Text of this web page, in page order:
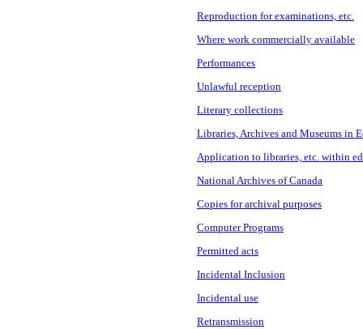
Reproduction for examinations, etc.
Where work commercially available
Performances
Unlawful reception
Literary collections
Libraries, Archives and Museums in
Application to libraries, etc. within
National Archives of Canada
Copies for archival purposes
Computer Programs
Permitted acts
Incidental Inclusion
Incidental use
Retransmission